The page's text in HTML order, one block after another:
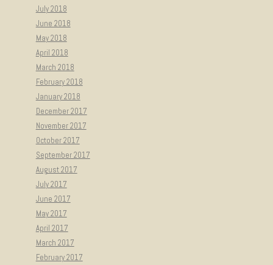
July 2018
June 2018
May 2018
April 2018
March 2018
February 2018
January 2018
December 2017
November 2017
October 2017
September 2017
August 2017
July 2017
June 2017
May 2017
April 2017
March 2017
February 2017